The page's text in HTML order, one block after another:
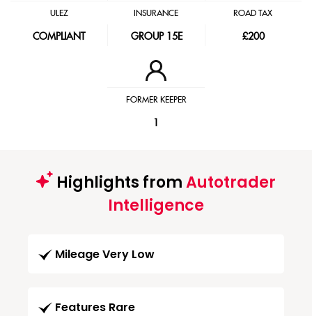
ULEZ
COMPLIANT
INSURANCE
GROUP 15E
ROAD TAX
£200
FORMER KEEPER
Highlights fromAutotrader
Intelligence
Mileage Very Low
Features Rare